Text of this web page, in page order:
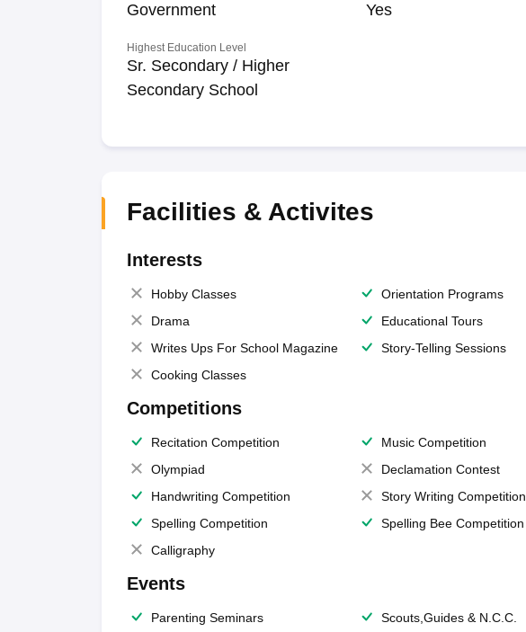
Government Yes
Highest Education Level
Sr. Secondary / Higher
Secondary School
Facilities & Activites
Interests
Hobby Classes Orientation Programs
Drama
Educational Tours
Writes Ups For School Magazine
Story-Telling Sessions
Cooking Classes
Competitions
Recitation Competition Music Competition
Olympiad
Declamation Contest
Handwriting Competition
Story Writing Competition
Spelling Competition
Spelling Bee Competition
Calligraphy
Events
Parenting Seminars Scouts,Guides & N.C.C.